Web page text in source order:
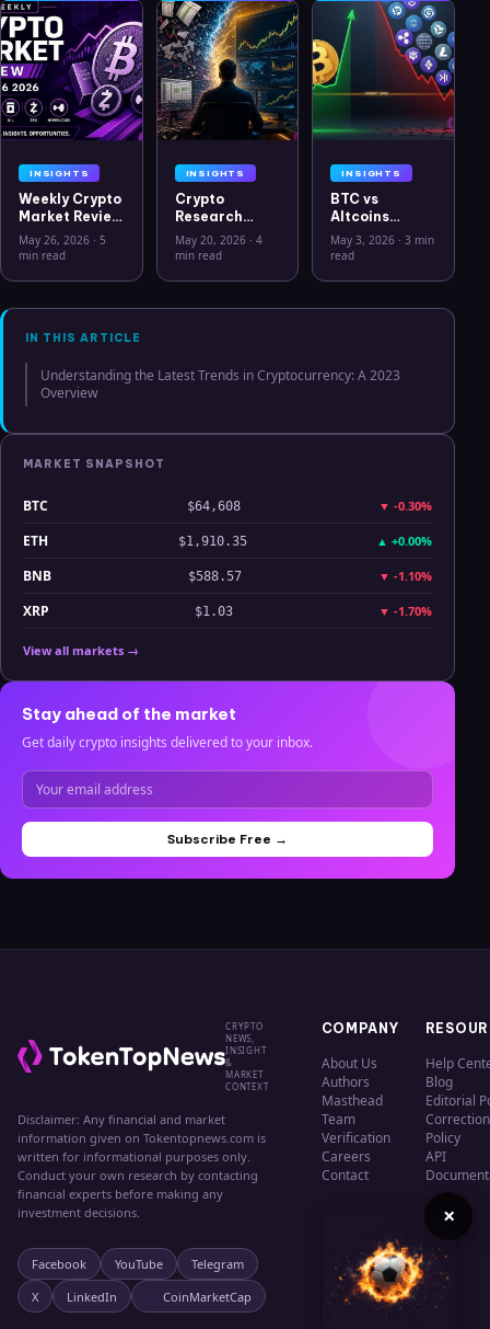
INSIGHTS
Weekly Crypto
Market Review
May 26 2026:
Bitcoin, Gold,
Hyperliquid
Analysis
May 26, 2026 · 5
min read
INSIGHTS
Crypto
Research
Workflow in
2026: From
Clarity
May 20, 2026· 4
min read
INSIGHTS
BTC vs
Altcoins
Correlation
Hits Lowest
July 2025
May 3, 2026 ·3 min
read
IN THIS ARTICLE
Understanding the Latest Trends in Cryptocurrency: A 2023
Overview
MARKET SNAPSHOT
BTC $64,608 ▼ -0.30%
ETH $1,910.35 ▲ +0.00%
BNB $588.57 ▼ -1.10%
XRP $1.03 ▼ -1.70%
View all markets →
Stay ahead of the market
Get daily crypto insights delivered to your inbox.
Subscribe Free →
CRYPTO
NEWS,
INSIGHT
&
MARKET
CONTEXT
Disclaimer: Any financial and market
information given on Tokentopnews.com is
written for informational purposes only.
Conduct your own research by contacting
financial experts before making any
investment decisions.
Facebook YouTube
Telegram
X
LinkedIn CoinMarketCap
COMPANY
About Us
Authors
Masthead
Team
Verification
Careers
Contact
Help
Blog
Editorial
Policy
API
×